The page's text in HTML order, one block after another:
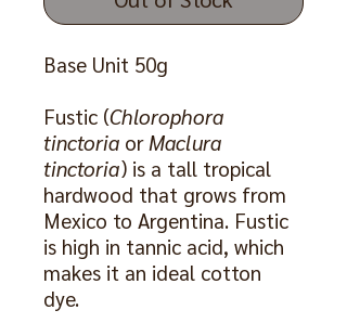
Base Unit 50g
Fustic (Chlorophora
tinctoria orMaclura
tinctoria) is a tall tropical
hardwood that grows from
Mexico to Argentina. Fustic
is high in tannic acid, which
makes it an ideal cotton
dye.